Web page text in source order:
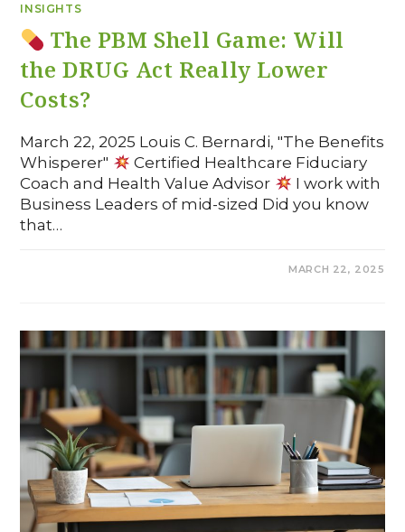
INSIGHTS
The PBM Shell Game: Will
the DRUG Act Really Lower
Costs?
March 22, 2025 Louis C. Bernardi, "The Benefits
Whisperer"
Certified Healthcare Fiduciary
Coach and Health Value Advisor
I work with
Business Leaders of mid-sized Did you know
that…
MARCH 22, 2025